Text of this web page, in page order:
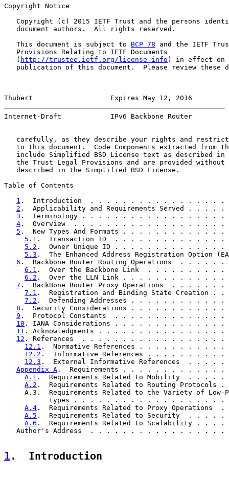
Copyright Notice
Copyright (c) 2015 IETF Trust and the persons
   document authors.  All rights reserved.
   This document is subject to
BCP 78 and the IETF
   Provisions Relating to IETF Documents
   (
http://trustee.ietf.org/license-info ) in effect on
publication of this document.  Please review these
Thubert                   Expires May 12, 2016
Internet-Draft            IPv6 Backbone Router
carefully, as they describe your rights and
to this document.  Code Components extracted from
include Simplified BSD License text as described in
the Trust Legal Provisions and are provided without
   described in the Simplified BSD License.
Table of Contents
1 .  Introduction  . . . . . . . . . . . . . . .
2 .  Applicability and Requirements Served
3 .  Terminology . . . . . . . . . . . . . . .
4 .  Overview  . . . . . . . . . . . . . . . . .
5 .  New Types And Formats . . . . . . . . . .
5.1 .  Transaction ID  . . . . . . . . . . . .
5.2 .  Owner Unique ID . . . . . . . . . . .
5.3 .  The Enhanced Address Registration
6 .  Backbone Router Routing Operations  . .
6.1 .  Over the Backbone Link  . . . . . . .
6.2 .  Over the LLN Link . . . . . . . . . .
7 .  BackBone Router Proxy Operations  . . .
7.1 .  Registration and Binding State
7.2 .  Defending Addresses . . . . . . . . .
8 .  Security Considerations . . . . . . . . .
9 .  Protocol Constants  . . . . . . . . . . .
10 . IANA Considerations . . . . . . . . . . .
11 . Acknowledgments . . . . . . . . . . . . .
12 . References  . . . . . . . . . . . . . . . .
12.1 .  Normative References . . . . . . . .
12.2 .  Informative References . . . . . . .
12.3 .  External Informative References  .
Appendix A .  Requirements . . . . . . . . . .
A.1 .  Requirements Related to Mobility  .
A.2 .  Requirements Related to Routing
A.3.  Requirements Related to the Variety of Low-
types . . . . . . . . . . . . . . . . . .
A.4 .  Requirements Related to Proxy
A.5 .  Requirements Related to Security  .
A.6 .  Requirements Related to Scalability
Author's Address  . . . . . . . . . . . . . . . .
1 .  Introduction